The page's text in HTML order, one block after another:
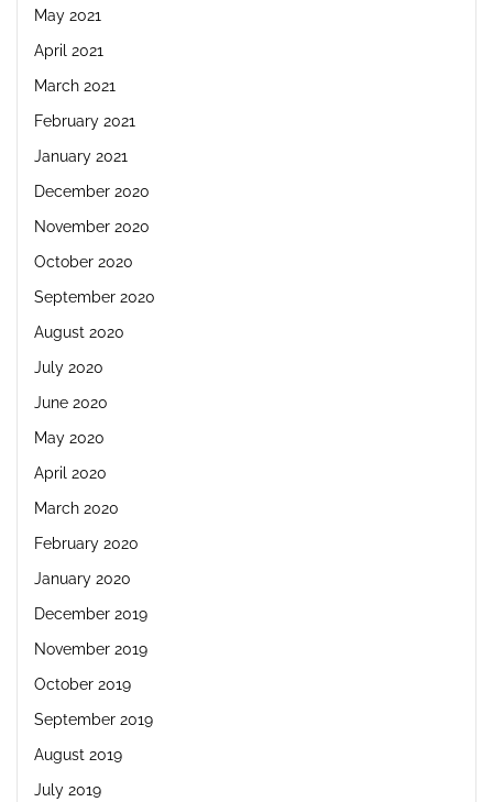
May 2021
April 2021
March 2021
February 2021
January 2021
December 2020
November 2020
October 2020
September 2020
August 2020
July 2020
June 2020
May 2020
April 2020
March 2020
February 2020
January 2020
December 2019
November 2019
October 2019
September 2019
August 2019
July 2019